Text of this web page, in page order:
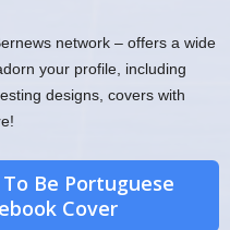
network – offers a wide
your profile, including
designs, covers with
Be Portuguese
Cover